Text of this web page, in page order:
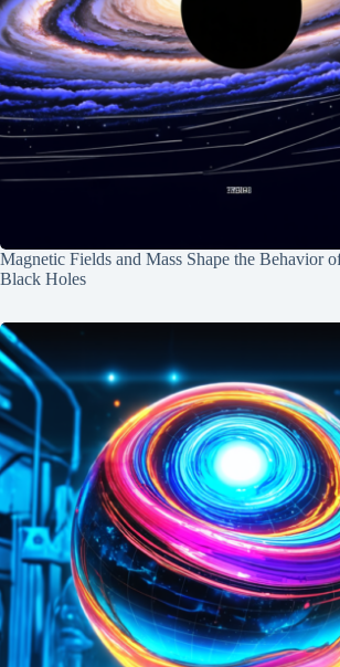
Magnetic Fields and Mass Shape the Behavior
Black Holes